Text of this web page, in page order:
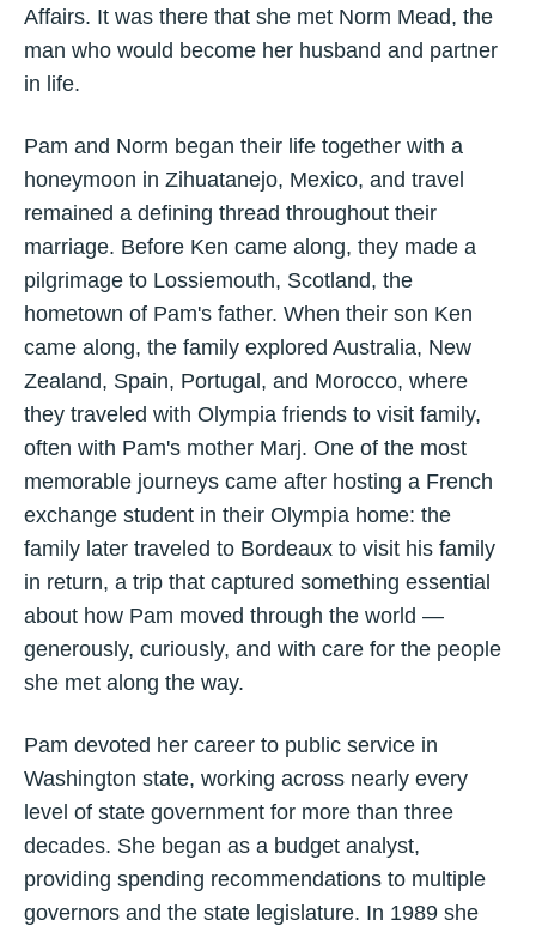
Affairs. It was there that she met Norm Mead, the
man who would become her husband and partner
in life.
Pam and Norm began their life together with a
honeymoon in Zihuatanejo, Mexico, and travel
remained a defining thread throughout their
marriage. Before Ken came along, they made a
pilgrimage to Lossiemouth, Scotland, the
hometown of Pam's father. When their son Ken
came along, the family explored Australia, New
Zealand, Spain, Portugal, and Morocco, where
they traveled with Olympia friends to visit family,
often with Pam's mother Marj. One of the most
memorable journeys came after hosting a French
exchange student in their Olympia home: the
family later traveled to Bordeaux to visit his family
in return, a trip that captured something essential
about how Pam moved through the world —
generously, curiously, and with care for the people
she met along the way.
Pam devoted her career to public service in
Washington state, working across nearly every
level of state government for more than three
decades. She began as a budget analyst,
providing spending recommendations to multiple
governors and the state legislature. In 1989 she